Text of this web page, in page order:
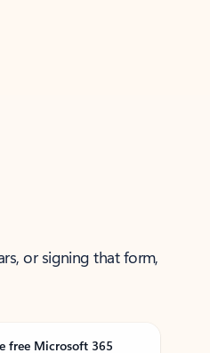
or signing that form,
free Microsoft 365